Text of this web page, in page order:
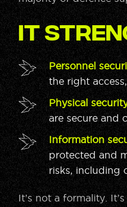
It
Personnel
the right
Physical
are secure and
Information
protected and
risks, including
It’s not a formality.